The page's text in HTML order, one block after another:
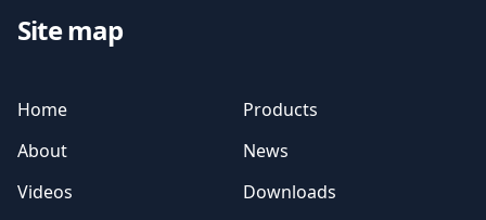
Site map
Home
Products
About
News
Videos
Downloads